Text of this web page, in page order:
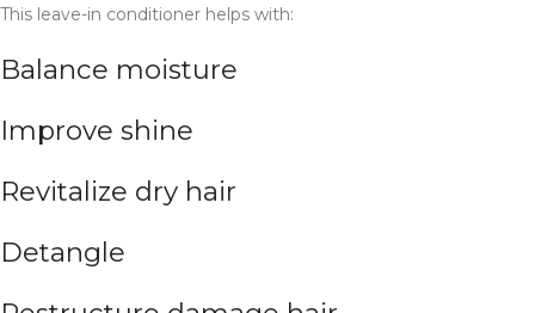
This leave-in conditioner helps with:
Balance moisture
Improve shine
Revitalize dry hair
Detangle